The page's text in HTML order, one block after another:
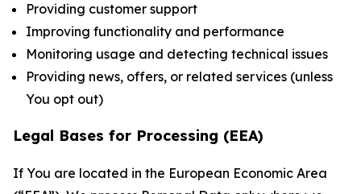
Providing customer support
Improving functionality and performance
Monitoring usage and detecting technical issues
Providing news, offers, or related services (unless
You opt out)
Legal Bases for Processing (EEA)
If You are located in the European Economic Area